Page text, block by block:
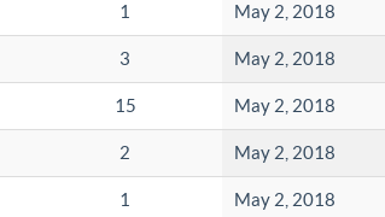
1 May 2, 2018
3 May 2, 2018
15 May 2, 2018
2 May 2, 2018
1 May 2, 2018